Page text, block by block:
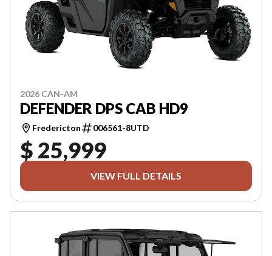
2026 CAN-AM
DEFENDER DPS CAB HD9
Fredericton 006561-8UTD
$ 25,999
VIEW FULL DETAILS